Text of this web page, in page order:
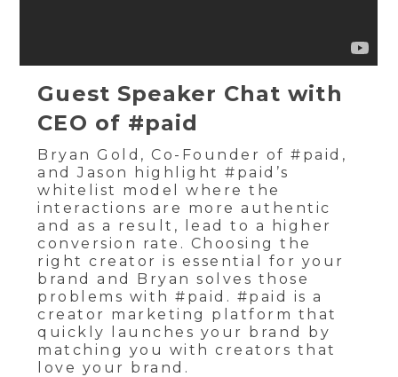
Guest Speaker Chat with
CEO of #paid
Bryan Gold, Co-Founder of #paid,
and Jason highlight #paid’s
whitelist model where the
interactions are more authentic
and as a result, lead to a higher
conversion rate. Choosing the
right creator is essential for your
brand and Bryan solves those
problems with #paid. #paid is a
creator marketing platform that
quickly launches your brand by
matching you with creators that
love your brand.